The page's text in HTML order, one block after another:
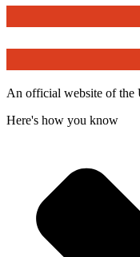
An official website of the
Here's how you know